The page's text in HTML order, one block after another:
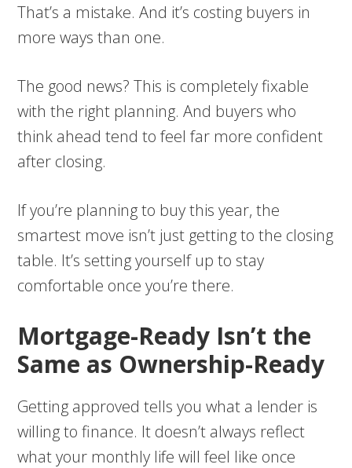
That’s a mistake. And it’s costing buyers in
more ways than one.
The good news? This is completely fixable
with the right planning. And buyers who
think ahead tend to feel far more confident
after closing.
If you’re planning to buy this year, the
smartest move isn’t just getting to the closing
table. It’s setting yourself up to stay
comfortable once you’re there.
Mortgage-Ready Isn’t the
Same as Ownership-Ready
Getting approved tells you what a lender is
willing to finance. It doesn’t always reflect
what your monthly life will feel like once